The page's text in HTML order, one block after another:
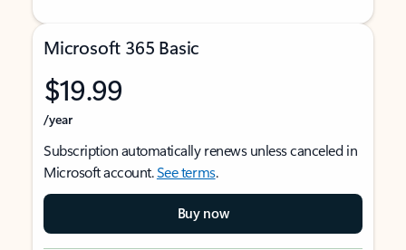
Microsoft 365 Basic
$19.99
/year
Subscription automatically renews unless canceled in
Microsoft account.See terms.
Buy now